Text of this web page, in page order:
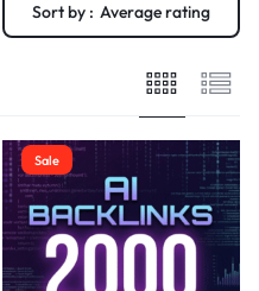
Sort by : Average rating
Sale